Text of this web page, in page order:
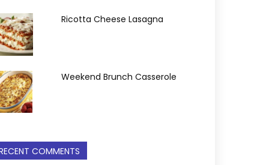
Ricotta Cheese Lasagna
Weekend Brunch Casserole
COMMENTS